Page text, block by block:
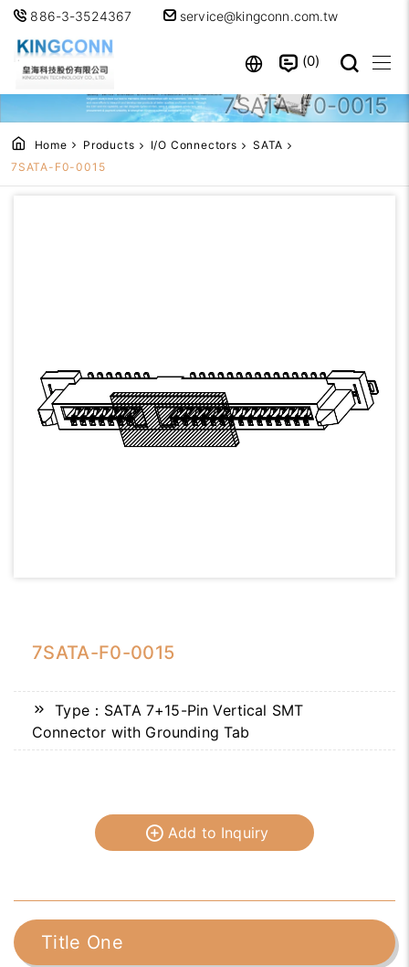
886-3-3524367 service@kingconn.com.tw
0
7SATA-F0-0015
Home Products I/O Connectors
SATA
7SATA-F0-0015
7SATA-F0-0015
Type：SATA 7+15-Pin Vertical SMT
Connector with Grounding Tab
Add to Inquiry
Title One